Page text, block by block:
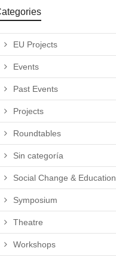
EU Projects
Events
Past Events
Projects
Roundtables
Sin categoría
Social Change & Education
Symposium
Theatre
Workshops